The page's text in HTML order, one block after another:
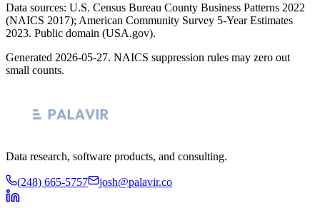
Data sources: U.S. Census Bureau County Business Patterns 2022
(NAICS 2017); American Community Survey 5-Year Estimates
2023. Public domain (USA.gov).
Generated 2026-05-27. NAICS suppression rules may zero out
small counts.
Data research, software products, and consulting.
(248) 665-5757 josh@palavir.co